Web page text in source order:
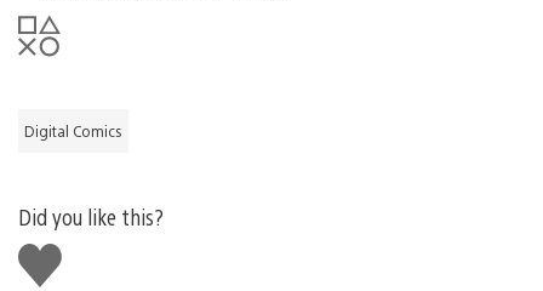
Digital Comics
Did you like this?
Like
this